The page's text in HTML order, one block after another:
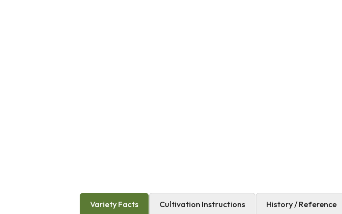
Variety Facts Cultivation Instructions History / Reference